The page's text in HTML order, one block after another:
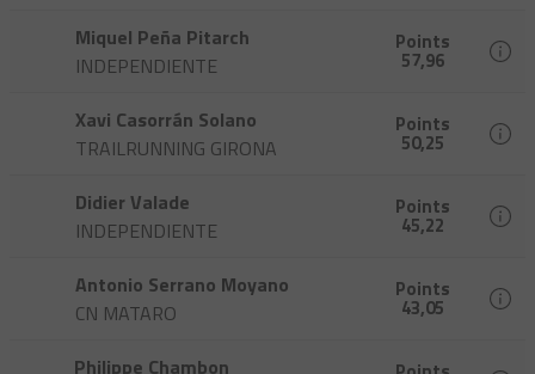
Miquel Peña Pitarch
INDEPENDIENTE
Points
57,96
Xavi Casorrán Solano
TRAILRUNNING GIRONA
Points
50,25
Didier Valade
INDEPENDIENTE
Points
45,22
Antonio Serrano Moyano
CN MATARO
Points
43,05
Philippe Chambon